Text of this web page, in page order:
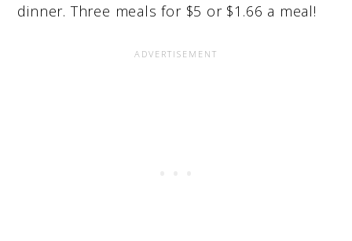
dinner. Three meals for $5 or $1.66 a meal!